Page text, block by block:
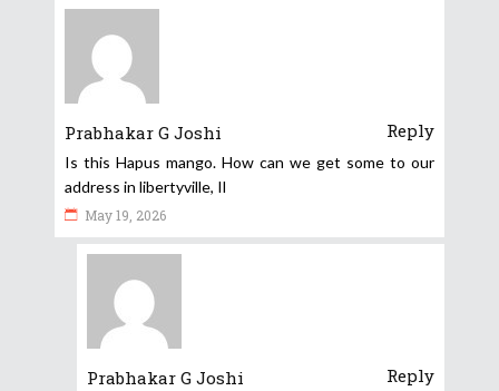
Prabhakar G Joshi Reply
Is this Hapus mango. How can we get some to our
address in libertyville, Il
May 19, 2026
Prabhakar G Joshi Reply